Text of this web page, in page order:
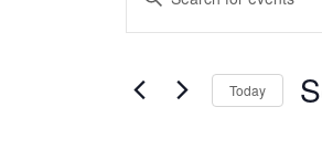
Search
and
Navigation
for
Today